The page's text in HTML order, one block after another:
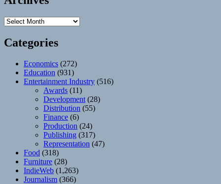
Archives
Categories
Economics (272)
Education (931)
Entertainment Industry (516)
Awards (11)
Development (28)
Distribution (55)
Finance (6)
Production (24)
Publishing (317)
Representation (47)
Food (318)
Furniture (28)
IndieWeb (1,263)
Journalism (366)